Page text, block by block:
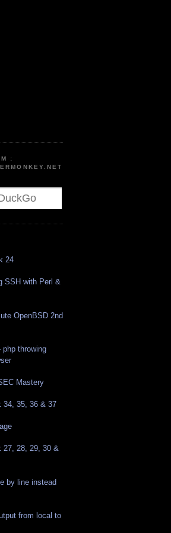
time_in_state`
:
24
SSH with Perl &
OpenBSD 2nd
throwing
Mastery
34, 35, 36 & 37
27, 28, 29, 30 &
by line instead
from local to